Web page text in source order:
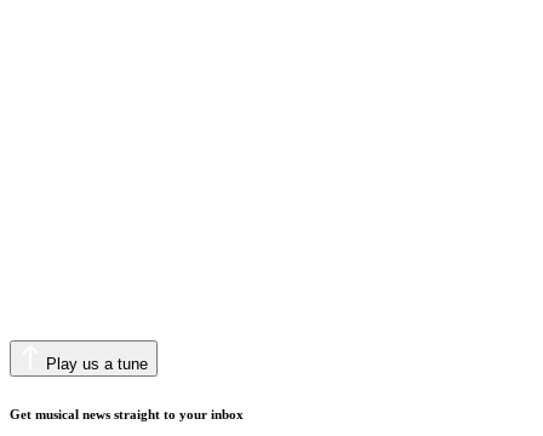
Play us a tune
Get musical news straight to your inbox